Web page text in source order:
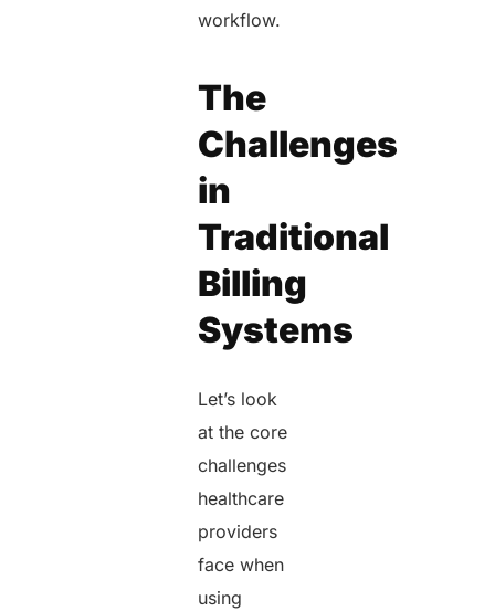
workflow.
The
Challenges
in
Traditional
Billing
Systems
Let’s look
at the core
challenges
healthcare
providers
face when
using